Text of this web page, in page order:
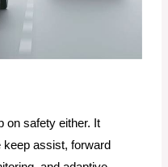
on safety either. It
keep assist, forward